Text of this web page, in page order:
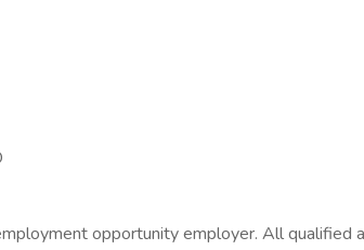
opportunity employer. All qualified